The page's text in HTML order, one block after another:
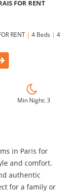
FOR RENT
RENT | 4 Beds | 4
Min Night: 3
in Paris for
and comfort.
authentic
for a family or